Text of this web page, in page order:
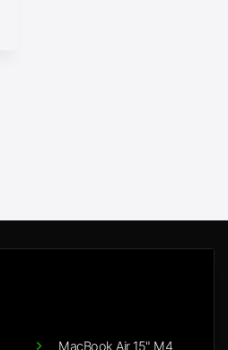
MacBook Air 15" M4